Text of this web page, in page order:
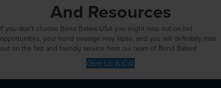
And Resources
If you don’t choose Bond Babes USA you might miss out on bid
opportunities, your bond overage may lapse, and you will definitely miss
out on the fast and friendly service from our team of Bond Babes!
Give Us A Call